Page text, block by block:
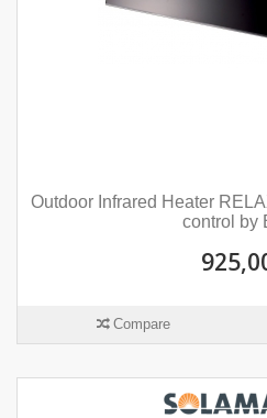
Outdoor Infrared Heater
control by
Compare